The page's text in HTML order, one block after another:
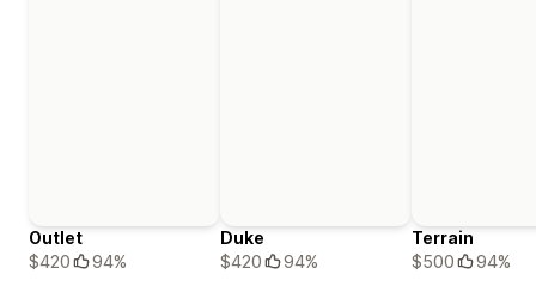
Outlet
$420
94%
Duke
$420
94%
Terrain
$500
94%